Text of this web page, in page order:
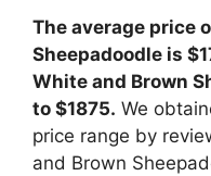
The average price
Sheepadoodle is
White and Brown
to $1875. We
price range by
and Brown